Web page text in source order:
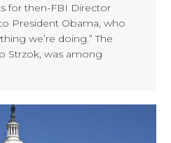
for then-FBI Director
President Obama, who
we’re doing.” The
Strzok, was among